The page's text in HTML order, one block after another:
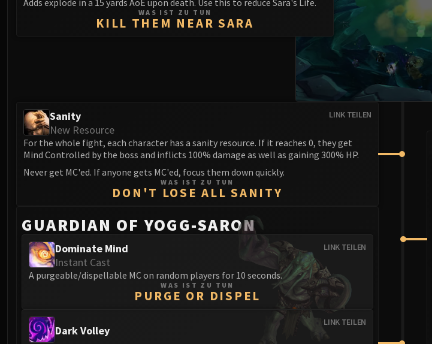
WAS IST ZU TUN
KILL THEM NEAR SARA
LINK TEILEN
Sanity
New Resource
For the whole fight, each character has a sanity resource. If it reaches 0, they get
Mind Controlled by the boss and inflicts 100% damage as well as gaining 300% HP.
Never get MC'ed. If anyone gets MC'ed, focus them down quickly.
WAS IST ZU TUN
DON'T LOSE ALL SANITY
GUARDIAN OF YOGG-SARON
LINK TEILEN
Dominate Mind
Instant Cast
A purgeable/dispellable MC on random players for 10 seconds.
WAS IST ZU TUN
PURGE OR DISPEL
LINK TEILEN
Dark Volley